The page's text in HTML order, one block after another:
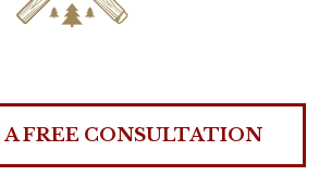
FREE CONSULTATION